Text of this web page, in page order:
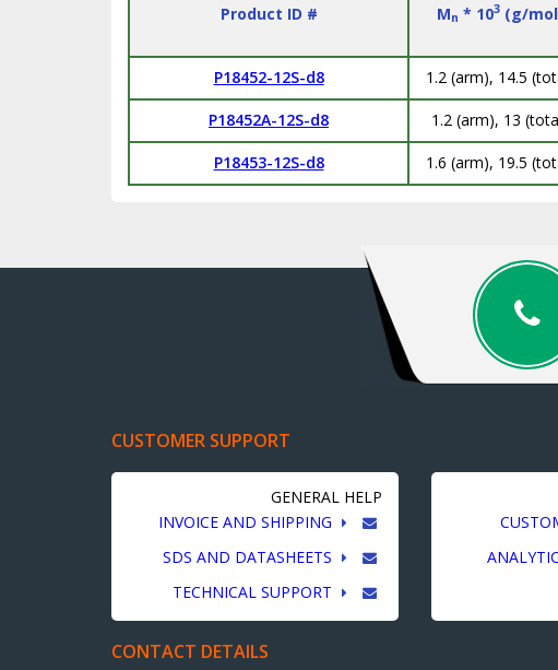
Product ID # Mn * 103(g/
P18452-12S-d8
1.2 (arm), 14.5
P18452A-12S-d8 1.2 (arm), 13
P18453-12S-d8 1.6 (arm), 19.5
CUSTOMER SUPPORT
GENERAL HELP
INVOICE AND SHIPPING
SDS AND DATASHEETS
TECHNICAL SUPPORT
CONTACT DETAILS